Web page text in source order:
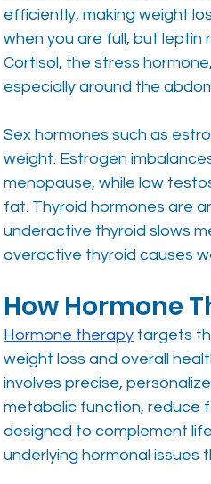
efficiently, making weight
when you are full, but leptin
Cortisol, the stress
especially around the
Sex hormones such as
weight. Estrogen
menopause, while low
fat. Thyroid hormones are
underactive thyroid slows
overactive thyroid causes
How Hormone
Hormone therapy targets
weight loss and overall
involves precise,
metabolic function, reduce
designed to complement
underlying hormonal